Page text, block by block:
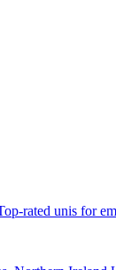
rated unis for